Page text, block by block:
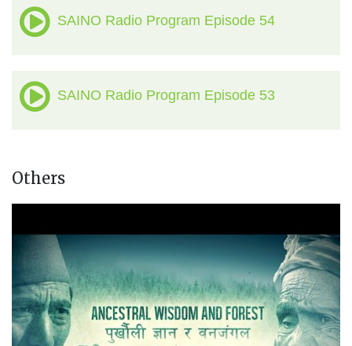
SAINO Radio Program Episode 54
SAINO Radio Program Episode 53
Others